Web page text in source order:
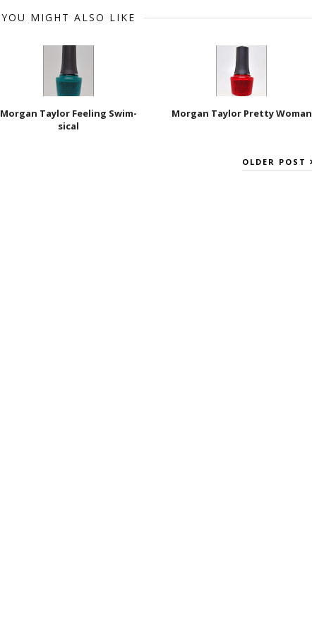
YOU MIGHT ALSO LIKE
Morgan Taylor Feeling Swim-
sical
Morgan Taylor Pretty Woman
OLDER POST